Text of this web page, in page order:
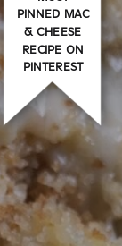
PINNED MAC
& CHEESE
RECIPE ON
PINTEREST